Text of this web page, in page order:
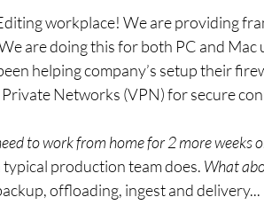
workplace! We are providing
are doing this for both PC and Mac
helping company’s setup their
Networks (VPN) for secure
to work from home for 2 more weeks
production team does. What
offloading, ingest and delivery...